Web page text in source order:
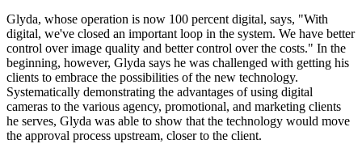
Glyda, whose operation is now 100 percent digital, says, "With
digital, we've closed an important loop in the system. We have better
control over image quality and better control over the costs." In the
beginning, however, Glyda says he was challenged with getting his
clients to embrace the possibilities of the new technology.
Systematically demonstrating the advantages of using digital
cameras to the various agency, promotional, and marketing clients
he serves, Glyda was able to show that the technology would move
the approval process upstream, closer to the client.